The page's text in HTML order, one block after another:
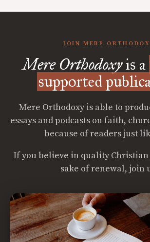
JOIN MERE
Mere Orthodoxyis a
supported
Mere Orthodoxy is able to
essays and podcasts on faith,
because of readers just
If you believe in quality
sake of renewal, join